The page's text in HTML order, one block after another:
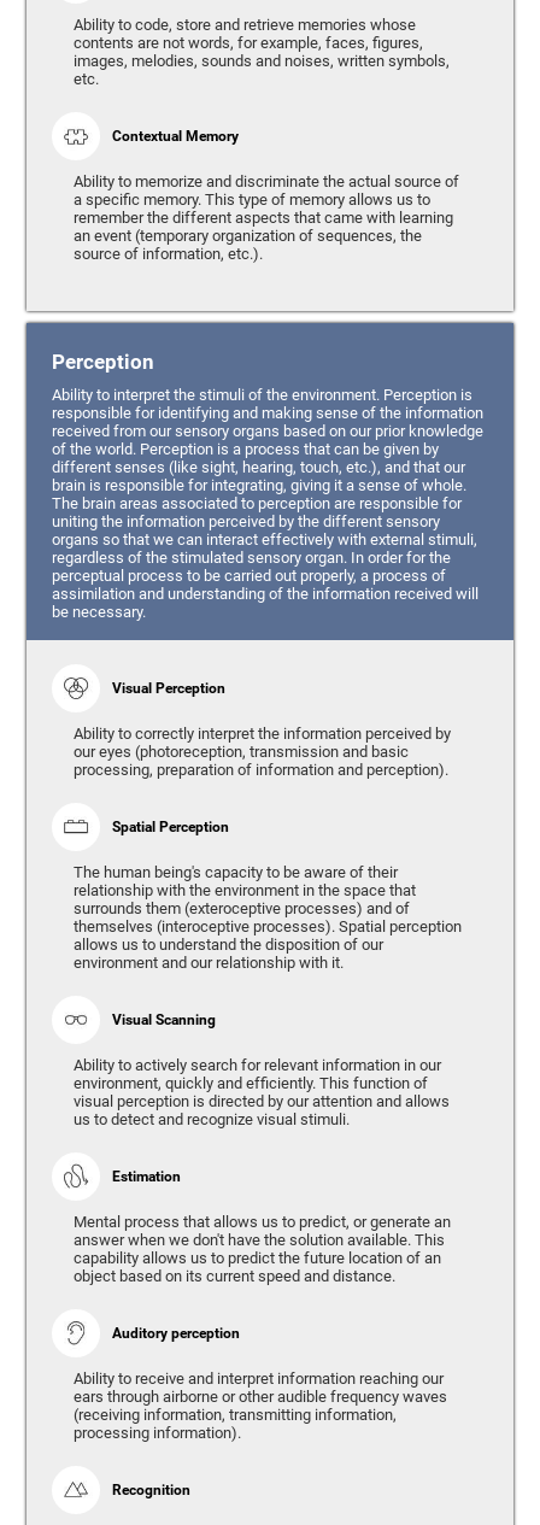
Ability to code, store and retrieve memories whose
contents are not words, for example, faces, figures,
images, melodies, sounds and noises, written symbols,
etc.
Contextual Memory
Ability to memorize and discriminate the actual source of
a specific memory. This type of memory allows us to
remember the different aspects that came with learning
an event (temporary organization of sequences, the
source of information, etc.).
Perception
Ability to interpret the stimuli of the environment. Perception is
responsible for identifying and making sense of the information
received from our sensory organs based on our prior knowledge
of the world. Perception is a process that can be given by
different senses (like sight, hearing, touch, etc.), and that our
brain is responsible for integrating, giving it a sense of whole.
The brain areas associated to perception are responsible for
uniting the information perceived by the different sensory
organs so that we can interact effectively with external stimuli,
regardless of the stimulated sensory organ. In order for the
perceptual process to be carried out properly, a process of
assimilation and understanding of the information received will
be necessary.
Visual Perception
Ability to correctly interpret the information perceived by
our eyes (photoreception, transmission and basic
processing, preparation of information and perception).
Spatial Perception
The human being's capacity to be aware of their
relationship with the environment in the space that
surrounds them (exteroceptive processes) and of
themselves (interoceptive processes). Spatial perception
allows us to understand the disposition of our
environment and our relationship with it.
Visual Scanning
Ability to actively search for relevant information in our
environment, quickly and efficiently. This function of
visual perception is directed by our attention and allows
us to detect and recognize visual stimuli.
Estimation
Mental process that allows us to predict, or generate an
answer when we don't have the solution available. This
capability allows us to predict the future location of an
object based on its current speed and distance.
Auditory perception
Ability to receive and interpret information reaching our
ears through airborne or other audible frequency waves
(receiving information, transmitting information,
processing information).
Recognition